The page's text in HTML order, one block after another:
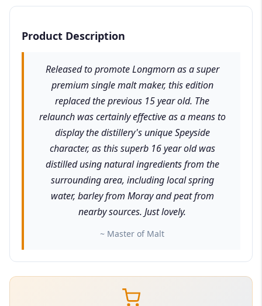
Product Description
Released to promote Longmorn as a super
premium single malt maker, this edition
replaced the previous 15 year old. The
relaunch was certainly effective as a means to
display the distillery's unique Speyside
character, as this superb 16 year old was
distilled using natural ingredients from the
surrounding area, including local spring
water, barley from Moray and peat from
nearby sources. Just lovely.
~ Master of Malt